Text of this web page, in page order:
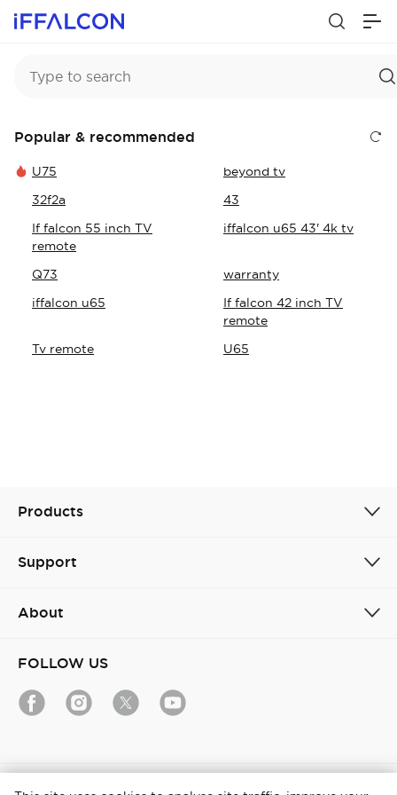
Popular & recommended
U75
beyond tv
32f2a
43
If falcon 55 inch TV
remote
iffalcon u65 43' 4k tv
Q73
warranty
iffalcon u65
If falcon 42 inch TV
remote
Tv remote
U65
Products
Support
About
FOLLOW US
India / English